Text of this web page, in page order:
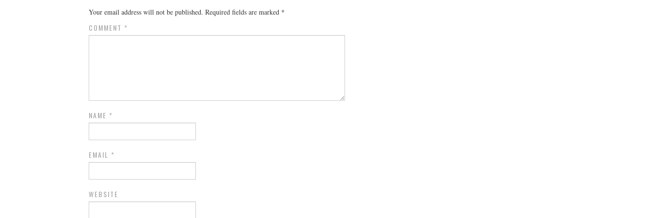
Your email address will not be published. Required fields are marked *
COMMENT *
NAME *
EMAIL *
WEBSITE